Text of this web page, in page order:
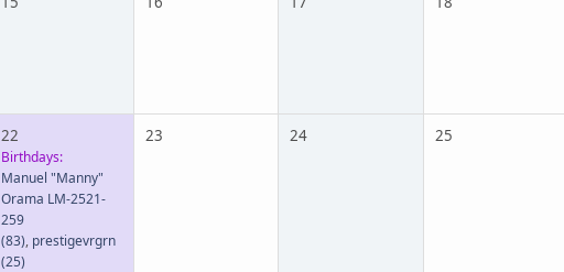
22
Birthdays:
Manuel "Manny"
Orama LM-2521-
259
(83), prestigevrgrn
(25)
23 24 25